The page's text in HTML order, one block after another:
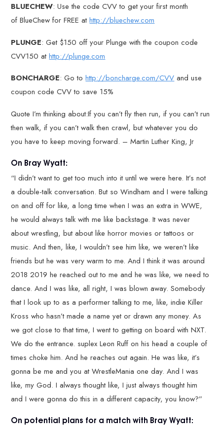
BLUECHEW: Use the code CVV to get your first month
of BlueChew for FREE athttp://bluechew.com
PLUNGE: Get $150 off your Plunge with the coupon code
CVV150 athttp://plunge.com
BONCHARGE: Go tohttp://boncharge.com/CVV and use
coupon code CVV to save 15%
Quote I’m thinking about:If you can’t fly then run, if you can’t run
then walk, if you can’t walk then crawl, but whatever you do
you have to keep moving forward. – Martin Luther King, Jr
On Bray Wyatt:
“I didn’t want to get too much into it until we were here. It’s not
a double-talk conversation. But so Windham and I were talking
on and off for like, a long time when I was an extra in WWE,
he would always talk with me like backstage. It was never
about wrestling, but about like horror movies or tattoos or
music. And then, like, I wouldn’t see him like, we weren’t like
friends but he was very warm to me. And I think it was around
2018 2019 he reached out to me and he was like, we need to
dance. And I was like, all right, I was blown away. Somebody
that I look up to as a performer talking to me, like, indie Killer
Kross who hasn’t made a name yet or drawn any money. As
we got close to that time, I went to getting on board with NXT.
We do the entrance. suplex Leon Ruff on his head a couple of
times choke him. And he reaches out again. He was like, it’s
gonna be me and you at WrestleMania one day. And I was
like, my God. I always thought like, I just always thought him
and I were gonna do this in a different capacity, you know?”
On potential plans for a match with Bray Wyatt: